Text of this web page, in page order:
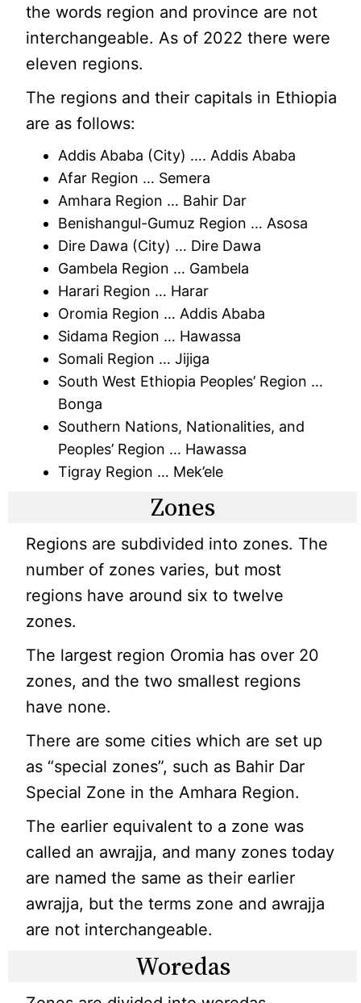
the words region and province are not
interchangeable. As of 2022 there were
eleven regions.
The regions and their capitals in Ethiopia
are as follows:
Addis Ababa (City) …. Addis Ababa
Afar Region … Semera
Amhara Region … Bahir Dar
Benishangul-Gumuz Region … Asosa
Dire Dawa (City) … Dire Dawa
Gambela Region … Gambela
Harari Region … Harar
Oromia Region … Addis Ababa
Sidama Region … Hawassa
Somali Region … Jijiga
South West Ethiopia Peoples’ Region …
Bonga
Southern Nations, Nationalities, and
Peoples’ Region … Hawassa
Tigray Region … Mek’ele
Zones
Regions are subdivided into zones. The
number of zones varies, but most
regions have around six to twelve
zones.
The largest region Oromia has over 20
zones, and the two smallest regions
have none.
There are some cities which are set up
as “special zones”, such as Bahir Dar
Special Zone in the Amhara Region.
The earlier equivalent to a zone was
called an awrajja, and many zones today
are named the same as their earlier
awrajja, but the terms zone and awrajja
are not interchangeable.
Woredas